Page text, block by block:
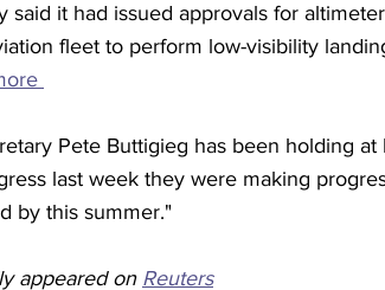
said it had issued approvals for
fleet to perform low-visibility
Pete Buttigieg has been holding
last week they were making
by this summer."
appeared on Reuters